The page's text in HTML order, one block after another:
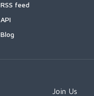
RSS feed
API
Blog
Join Us